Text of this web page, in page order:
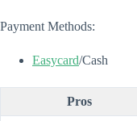
Payment Methods:
Easycard/Cash
Pros